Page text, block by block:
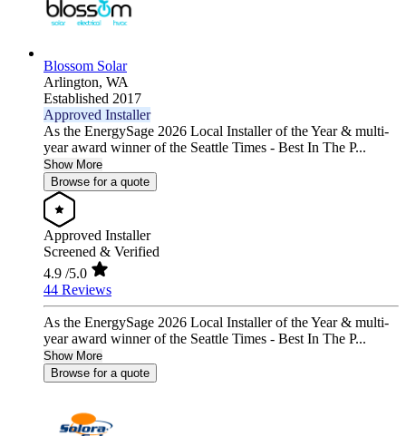
Blossom Solar
Arlington, WA
Established 2017
Approved Installer
As the EnergySage 2026 Local Installer of the Year & multi-
year award winner of the Seattle Times - Best In The P...
Show More
Browse for a quote
Approved Installer
Screened & Verified
4.9 /5.0
44 Reviews
As the EnergySage 2026 Local Installer of the Year & multi-
year award winner of the Seattle Times - Best In The P...
Show More
Browse for a quote